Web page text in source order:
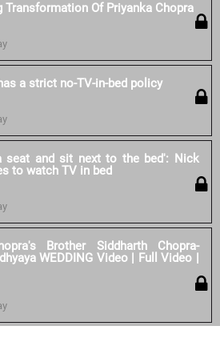
Transformation Of Priyanka Chopra
a strict no-TV-in-bed policy
seat and sit next to the bed': Nick
to watch TV in bed
Brother Siddharth Chopra-
WEDDING Video | Full Video |